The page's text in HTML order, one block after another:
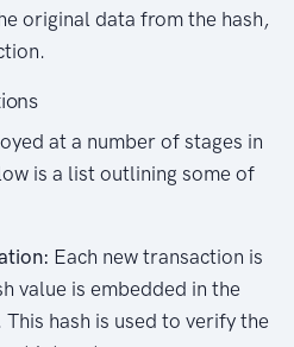
original data from the hash,
at a number of stages in
is a list outlining some of
Each new transaction is
value is embedded in the
hash is used to verify the